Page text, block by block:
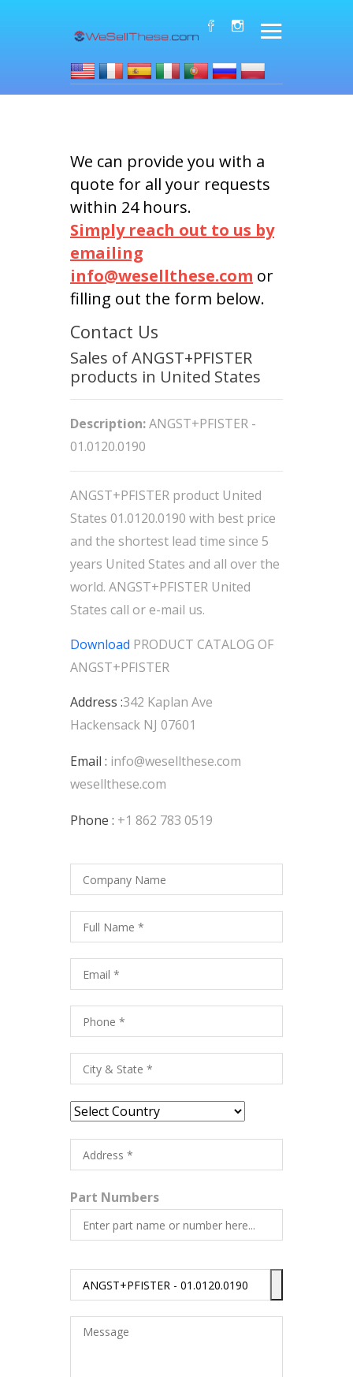
We can provide you with a
quote for all your requests
within 24 hours.
Simply reach out to us by
emailing
info@wesellthese.com or
filling out the form below.
Contact Us
Sales of ANGST+PFISTER
products in United States
Description:ANGST+PFISTER -
01.0120.0190
ANGST+PFISTER product United
States 01.0120.0190 with best price
and the shortest lead time since 5
years United States and all over the
world. ANGST+PFISTER United
States call or e-mail us.
Download PRODUCT CATALOG OF
ANGST+PFISTER
Address :342 Kaplan Ave
Hackensack NJ 07601
Email : info@wesellthese.com
wesellthese.com
Phone : +1 862 783 0519
Part Numbers